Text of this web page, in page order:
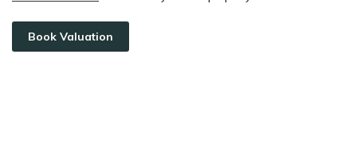
Book Valuation